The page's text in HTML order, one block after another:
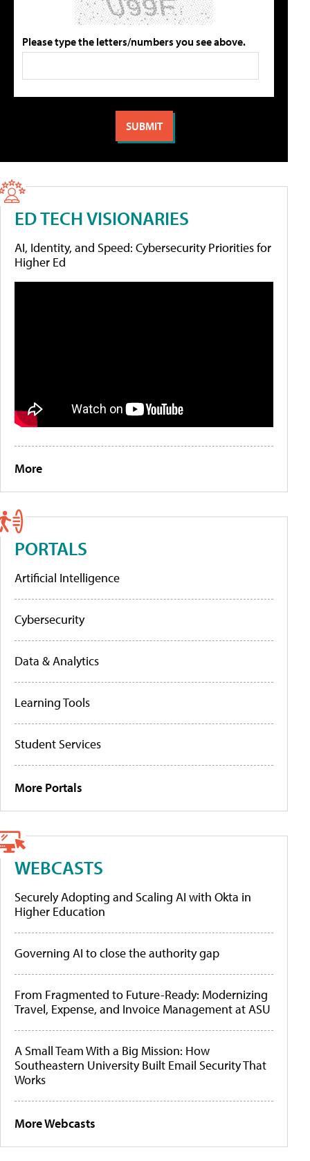
Please type the letters/numbers you see above.
ED TECH VISIONARIES
AI, Identity, and Speed: Cybersecurity Priorities for
Higher Ed
More
PORTALS
Artificial Intelligence
Cybersecurity
Data & Analytics
Learning Tools
Student Services
More Portals
WEBCASTS
Securely Adopting and Scaling AI with Okta in
Higher Education
Governing AI to close the authority gap
From Fragmented to Future-Ready: Modernizing
Travel, Expense, and Invoice Management at ASU
A Small Team With a Big Mission: How
Southeastern University Built Email Security That
Works
More Webcasts